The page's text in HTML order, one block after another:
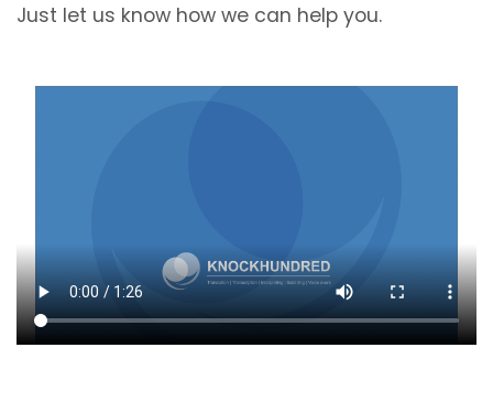
Just let us know how we can help you.